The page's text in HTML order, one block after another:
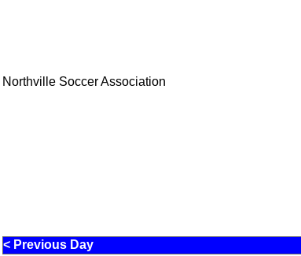
Northville Soccer Association
< Previous Day